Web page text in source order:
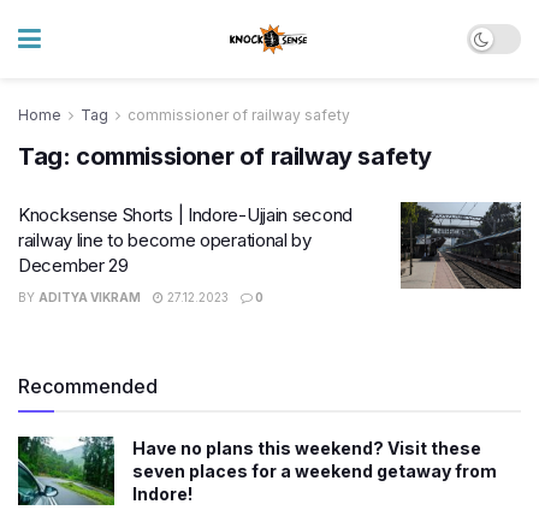
Home Tag commissioner of railway safety
Tag: commissioner of railway safety
Knocksense Shorts | Indore-Ujjain second
railway line to become operational by
December 29
BY ADITYA VIKRAM 27.12.2023 0
Recommended
Have no plans this weekend? Visit these
seven places for a weekend getaway from
Indore!